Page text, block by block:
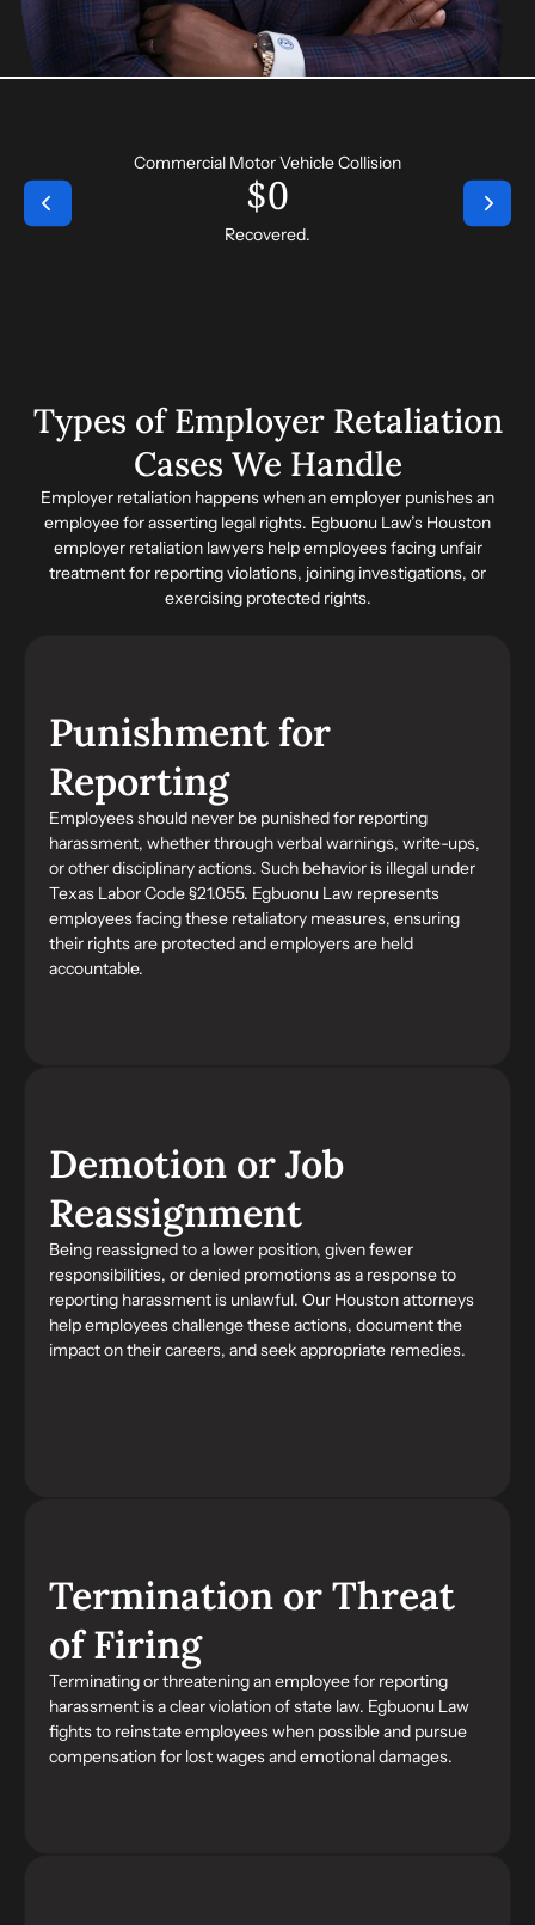
Commercial Motor Vehicle Collision
Recovered.
$0
Types of Employer Retaliation
Cases We Handle
Employer retaliation happens when an employer punishes an
employee for asserting legal rights. Egbuonu Law’s Houston
employer retaliation lawyershelp employees facing unfair
treatment for reporting violations, joining investigations, or
exercising protected rights.
Punishment for
Reporting
Employees should never be punished for reporting
harassment, whether through verbal warnings, write-ups,
or other disciplinary actions. Such behavior is illegal under
Texas Labor Code §21.055. Egbuonu Law represents
employees facing these retaliatory measures, ensuring
their rights are protected and employers are held
accountable.
Demotion or Job
Reassignment
Being reassigned to a lower position, given fewer
responsibilities, or denied promotions as a response to
reporting harassment is unlawful. Our Houston attorneys
help employees challenge these actions, document the
impact on their careers, and seek appropriate remedies.
Termination or Threat
of Firing
Terminating or threatening an employee for reporting
harassment is a clear violation of state law. Egbuonu Law
fights to reinstate employees when possible and pursue
compensation for lost wages and emotional damages.